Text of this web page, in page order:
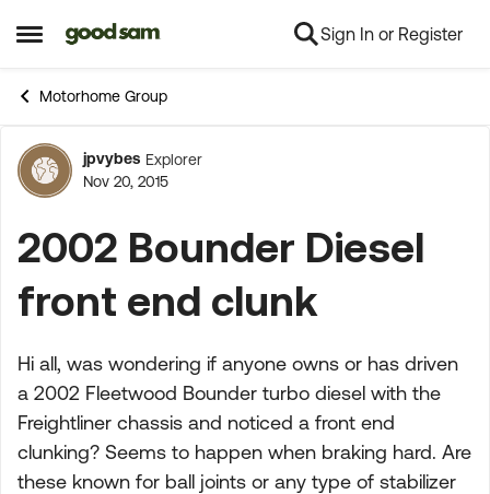
Open Side Menu
Skip to content Sign In or Register
Motorhome Group
Forum Discussion
jpvybes Explorer
Nov 20, 2015
2002 Bounder Diesel
front end clunk
Hi all, was wondering if anyone owns or has driven
a 2002 Fleetwood Bounder turbo diesel with the
Freightliner chassis and noticed a front end
clunking? Seems to happen when braking hard. Are
these known for ball joints or any type of stabilizer